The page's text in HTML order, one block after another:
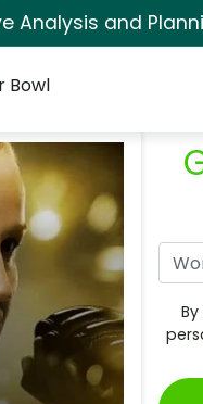
Analysis and
Bowl